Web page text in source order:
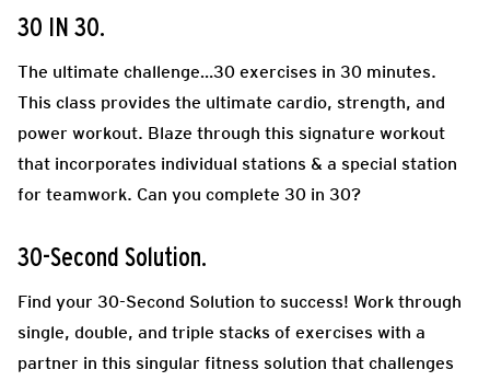
30 IN 30.
The ultimate challenge…30 exercises in 30 minutes.
This class provides the ultimate cardio, strength, and
power workout. Blaze through this signature workout
that incorporates individual stations & a special station
for teamwork. Can you complete 30 in 30?
30-Second Solution.
Find your 30-Second Solution to success! Work through
single, double, and triple stacks of exercises with a
partner in this singular fitness solution that challenges